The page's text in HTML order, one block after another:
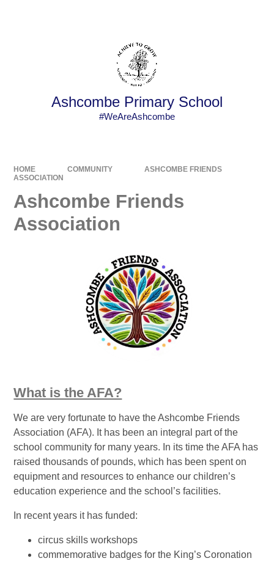
Ashcombe Primary School
#WeAreAshcombe
HOME COMMUNITY
ASHCOMBE FRIENDS
ASSOCIATION
Ashcombe Friends
Association
What is the AFA?
We are very fortunate to have the Ashcombe Friends
Association (AFA). It has been an integral part of the
school community for many years. In its time the AFA has
raised thousands of pounds, which has been spent on
equipment and resources to enhance our children’s
education experience and the school’s facilities.
In recent years it has funded:
circus skills workshops
commemorative badges for the King’s Coronation